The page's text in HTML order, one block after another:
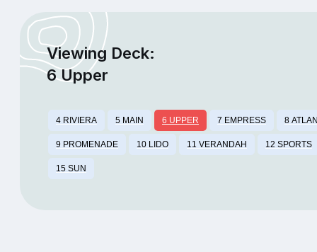
Viewing Deck:
6 Upper
4 RIVIERA 5 MAIN 6 UPPER 7 EMPRESS 8
9 PROMENADE 10 LIDO 11 VERANDAH 12 SPORTS
15 SUN